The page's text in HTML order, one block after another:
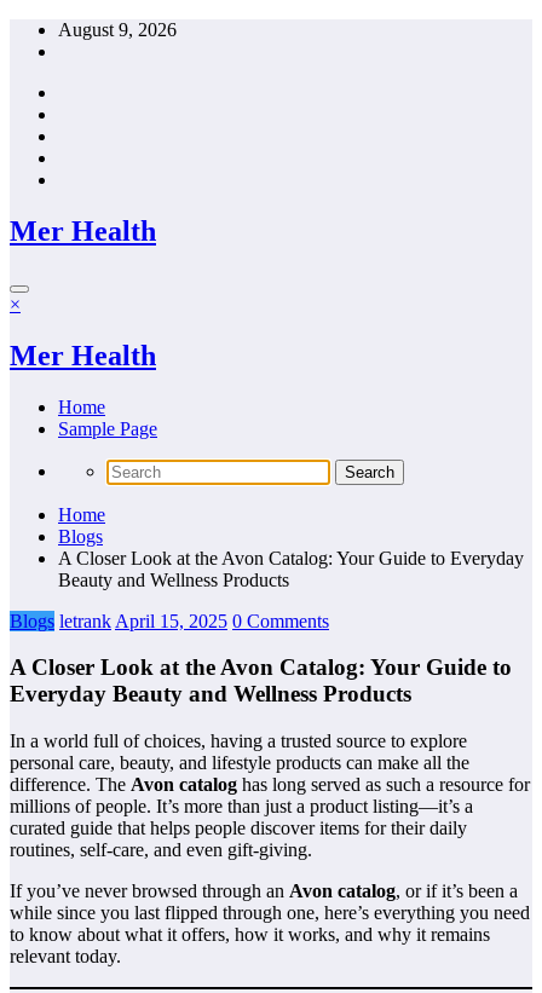
Skip
August 9, 2026
Mer Health
×
Mer Health
Home
Sample Page
Home
Blogs
A Closer Look at the Avon Catalog: Your Guide to Everyday
Beauty and Wellness Products
Blogs letrank April 15, 2025 0 Comments
A Closer Look at the Avon Catalog: Your Guide to
Everyday Beauty and Wellness Products
In a world full of choices, having a trusted source to explore
personal care, beauty, and lifestyle products can make all the
difference. The Avon catalog has long served as such a resource for
millions of people. It’s more than just a product listing—it’s a
curated guide that helps people discover items for their daily
routines, self-care, and even gift-giving.
If you’ve never browsed through an Avon catalog, or if it’s been a
while since you last flipped through one, here’s everything you need
to know about what it offers, how it works, and why it remains
relevant today.